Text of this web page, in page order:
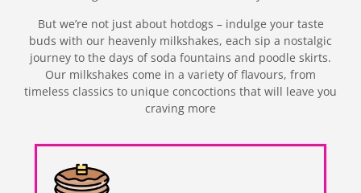
But we’re not just about hotdogs – indulge your taste
buds with our heavenly milkshakes, each sip a nostalgic
journey to the days of soda fountains and poodle skirts.
Our milkshakes come in a variety of flavours, from
timeless classics to unique concoctions that will leave you
craving more